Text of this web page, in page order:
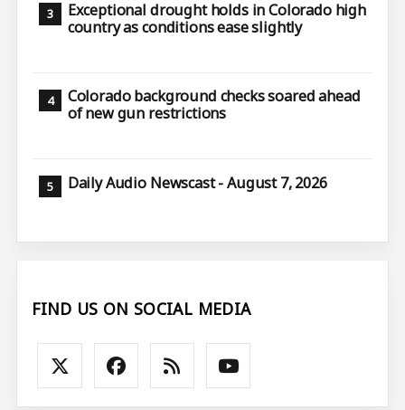
Exceptional drought holds in Colorado high
country as conditions ease slightly
Colorado background checks soared ahead
of new gun restrictions
Daily Audio Newscast - August 7, 2026
FIND US ON SOCIAL MEDIA